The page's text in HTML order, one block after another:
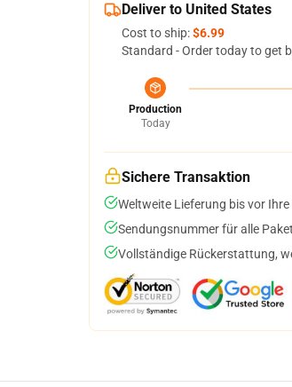
Deliver to United States
Cost to ship:$6.99
Standard - Order today to get
Production
Today
Sichere Transaktion
Weltweite Lieferung bis vor Ihre
Sendungsnummer für alle
Vollständige Rückerstattung,